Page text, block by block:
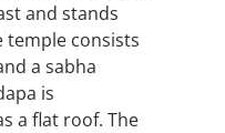
and stands
temple consists
a sabha
is
a flat roof. The